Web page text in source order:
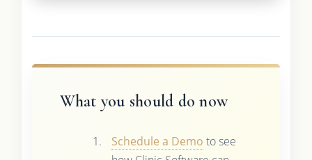
What you should do now
Schedule a Demo to see